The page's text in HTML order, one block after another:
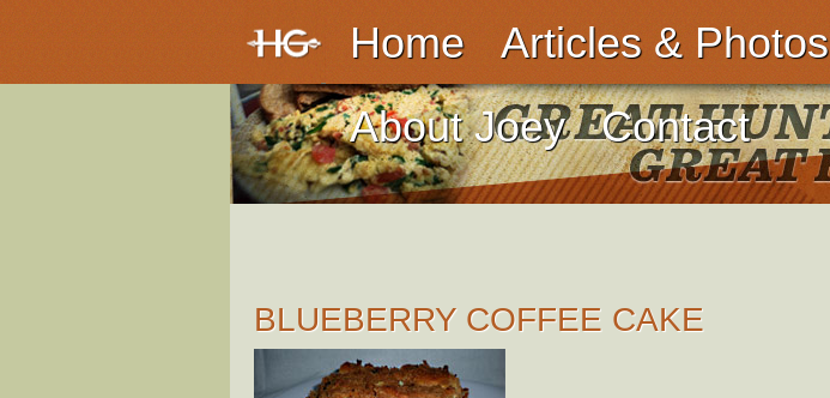
Home Articles & Photos
About Joey
Contact
BLUEBERRY COFFEE CAKE